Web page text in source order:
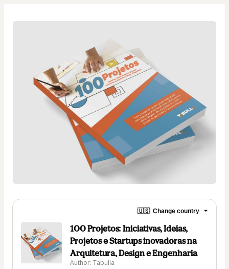
🇺🇸 Change country
100 Projetos: Iniciativas, Ideias,
Projetos e Startups inovadoras na
Arquitetura, Design e Engenharia
Author: Tabulla